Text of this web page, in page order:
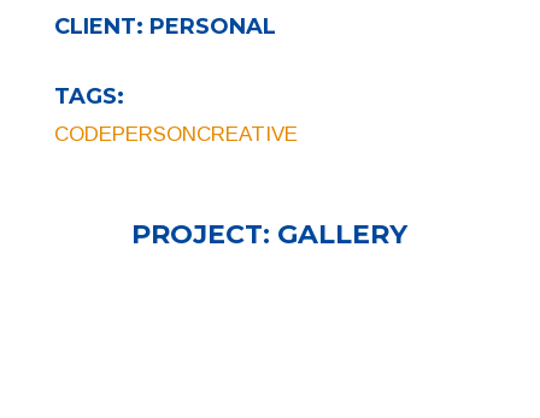
CLIENT: PERSONAL
TAGS:
CODEPERSONCREATIVE
PROJECT: GALLERY